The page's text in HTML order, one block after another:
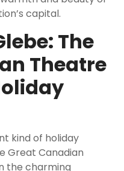
capital.
The
Theatre
kind of holiday
Great Canadian
the charming